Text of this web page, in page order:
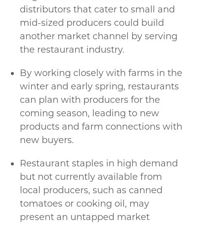
distributors that cater to small and
mid-sized producers could build
another market channel by serving
the restaurant industry.
By working closely with farms in the
winter and early spring, restaurants
can plan with producers for the
coming season, leading to new
products and farm connections with
new buyers.
Restaurant staples in high demand
but not currently available from
local producers, such as canned
tomatoes or cooking oil, may
present an untapped market